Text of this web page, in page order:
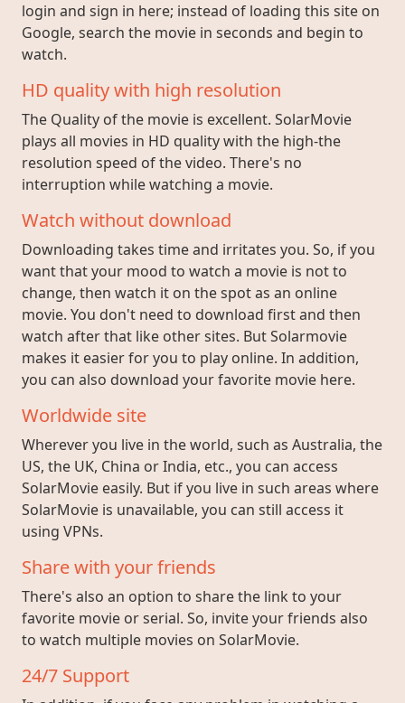
login and sign in here; instead of loading this site on
Google, search the movie in seconds and begin to
watch.
HD quality with high resolution
The Quality of the movie is excellent. SolarMovie
plays all movies in HD quality with the high-the
resolution speed of the video. There's no
interruption while watching a movie.
Watch without download
Downloading takes time and irritates you. So, if you
want that your mood to watch a movie is not to
change, then watch it on the spot as an online
movie. You don't need to download first and then
watch after that like other sites. But Solarmovie
makes it easier for you to play online. In addition,
you can also download your favorite movie here.
Worldwide site
Wherever you live in the world, such as Australia, the
US, the UK, China or India, etc., you can access
SolarMovie easily. But if you live in such areas where
SolarMovie is unavailable, you can still access it
using VPNs.
Share with your friends
There's also an option to share the link to your
favorite movie or serial. So, invite your friends also
to watch multiple movies on SolarMovie.
24/7 Support